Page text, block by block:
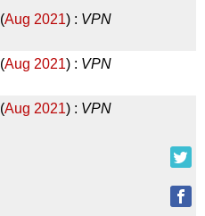
(Aug 2021) : VPN
(Aug 2021) : VPN
(Aug 2021) : VPN